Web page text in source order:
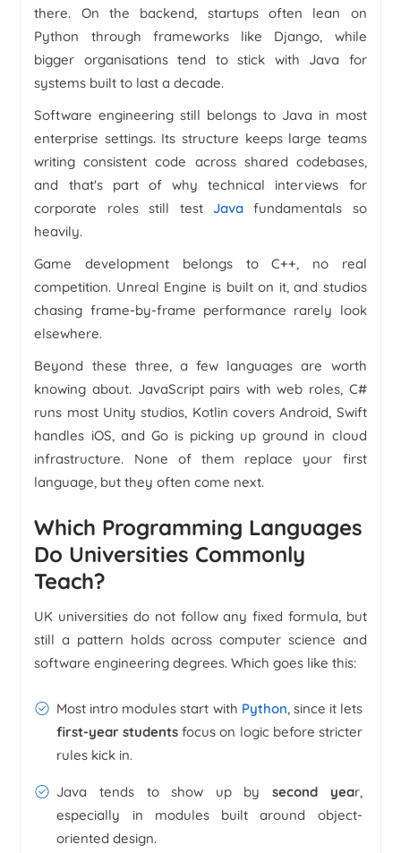
there. On the backend, startups often lean on
Python through frameworks like Django, while
bigger organisations tend to stick with Java for
systems built to last a decade.
Software engineering still belongs to Java in most
enterprise settings. Its structure keeps large teams
writing consistent code across shared codebases,
and that's part of why technical interviews for
corporate roles still test Javafundamentals so
heavily.
Game development belongs to C++, no real
competition. Unreal Engine is built on it, and studios
chasing frame-by-frame performance rarely look
elsewhere.
Beyond these three, a few languages are worth
knowing about. JavaScript pairs with web roles, C#
runs most Unity studios, Kotlin covers Android, Swift
handles iOS, and Go is picking up ground in cloud
infrastructure. None of them replace your first
language, but they often come next.
Which Programming Languages
Do Universities Commonly
Teach?
UK universities do not follow any fixed formula, but
still a pattern holds across computer science and
software engineering degrees. Which goes like this:
Most intro modules start with Python, since it lets
first-year students focus on logic before stricter
rules kick in.
Java tends to show up by second year,
especially in modules built around object-
oriented design.